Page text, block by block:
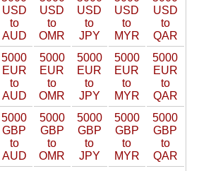
USD
to
AUD
USD
to
OMR
USD
to
JPY
USD
to
MYR
USD
to
QAR
5000
EUR
to
AUD
5000
EUR
to
OMR
5000
EUR
to
JPY
5000
EUR
to
MYR
5000
EUR
to
QAR
5000
GBP
to
AUD
5000
GBP
to
OMR
5000
GBP
to
JPY
5000
GBP
to
MYR
5000
GBP
to
QAR